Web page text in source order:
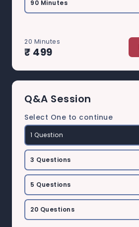
90 Minutes
20 Minutes
₹ 499
Q&A Session
Select One to continue
1 Question
3 Questions
5 Questions
20 Questions